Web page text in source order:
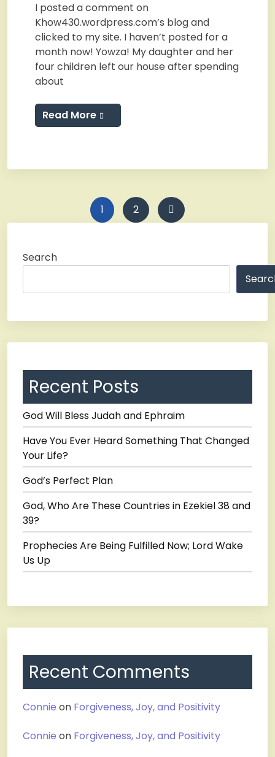
I posted a comment on
Khow430.wordpress.com’s blog and
clicked to my site. I haven’t posted for a
month now! Yowza! My daughter and her
four children left our house after spending
about
Read More
Posts
pagination
1 2
Search
Recent Posts
God Will Bless Judah and Ephraim
Have You Ever Heard Something That Changed
Your Life?
God’s Perfect Plan
God, Who Are These Countries in Ezekiel 38 and
39?
Prophecies Are Being Fulfilled Now; Lord Wake
Us Up
Recent Comments
Connie on Forgiveness, Joy, and Positivity
Connie on Forgiveness, Joy, and Positivity